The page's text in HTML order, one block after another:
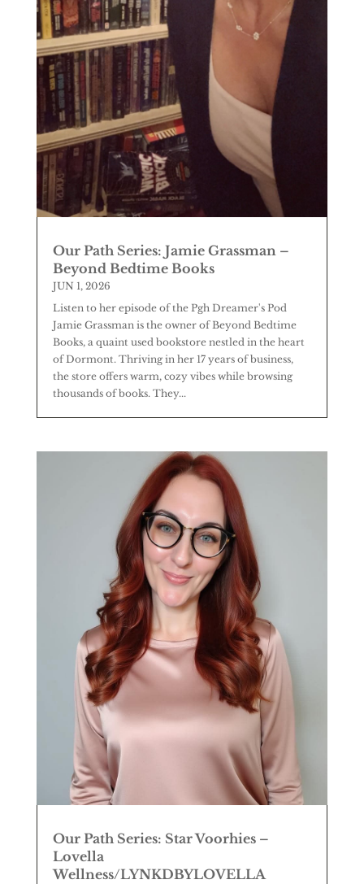
Our Path Series: Jamie Grassman –
Beyond Bedtime Books
JUN 1, 2026
Listen to her episode of the Pgh Dreamer's Pod
Jamie Grassman is the owner of Beyond Bedtime
Books, a quaint used bookstore nestled in the heart
of Dormont. Thriving in her 17 years of business,
the store offers warm, cozy vibes while browsing
thousands of books. They...
Our Path Series: Star Voorhies –
Lovella
Wellness/LYNKDBYLOVELLA